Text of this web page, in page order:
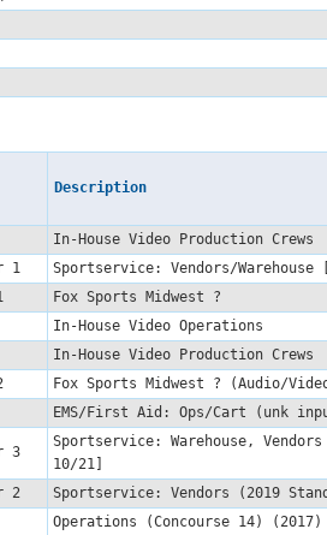
Description
In-House Video Production Crews
1 Sportservice: Vendors/
Fox Sports Midwest ?
In-House Video Operations
In-House Video Production Crews
Fox Sports Midwest ? (Audio/
EMS/First Aid: Ops/Cart (unk
3
Sportservice: Warehouse,
10/21]
2 Sportservice: Vendors (2019
Operations (Concourse 14) (2017)